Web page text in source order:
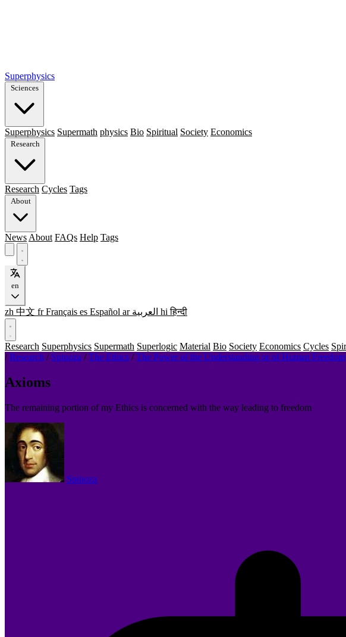
Superphysics
Sciences
Superphysics Supermath physics Bio Spiritual Society Economics
Research
Research Cycles Tags
About
News About FAQs Help Tags
en
zh 中文 fr Français es Español ar العربية hi हिन्दी
Research Superphysics Supermath Superlogic Material Bio Society Economics Cycles
/ Research / Spinoza / The Ethics / The Power of the Understanding or of Human Freedom
Axioms
The remaining portion of my Ethics is concerned with the way leading to freedom
Spinoza